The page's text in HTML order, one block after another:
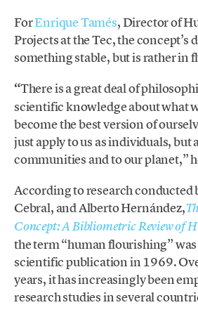
ForEnrique Tamés, Director of
Projects at the Tec, the
something stable, but is rather in
“There is a great deal of
scientific knowledge about what
become the best version of
just apply to us as individuals, but
communities and to our planet,”
According to research conducted
Cebral, and Alberto Hernández,
Concept: A Bibliometric Review of
the term “human flourishing”
scientific publication in 1969.
years, it has increasingly been
research studies in several